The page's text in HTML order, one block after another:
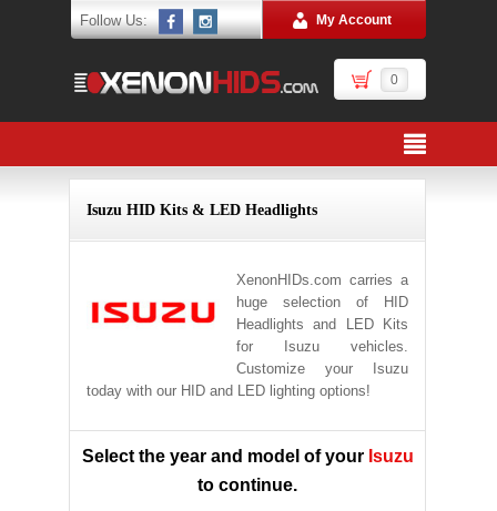
Follow Us: My Account
0
Isuzu HID Kits & LED Headlights
XenonHIDs.com carries a
huge selection of HID
Headlights and LED Kits
for Isuzu vehicles.
Customize your Isuzu
today with our HID and LED lighting options!
Select the year and model of your Isuzu
to continue.